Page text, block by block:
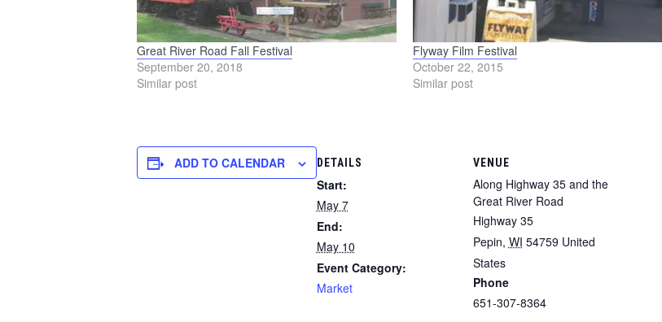
Great River Road Fall Festival
September 20, 2018
Similar post
Flyway Film Festival
October 22, 2015
Similar post
ADD TO CALENDAR DETAILS
Start:
May 7
End:
May 10
Event Category:
Market
VENUE
Along Highway 35 and the
Great River Road
Highway 35
Pepin, WI 54759 United
States
Phone
651-307-8364